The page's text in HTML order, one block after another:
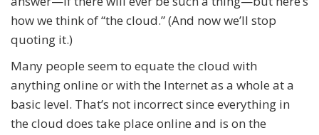
how we think of “the cloud.” (And now we’ll stop
quoting it.)
Many people seem to equate the cloud with
anything online or with the Internet as a whole at a
basic level. That’s not incorrect since everything in
the cloud does take place online and is on the